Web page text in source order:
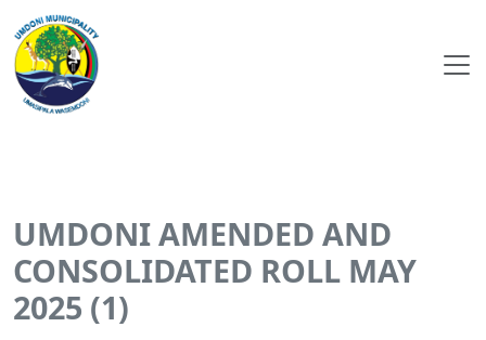
UMDONI AMENDED AND
CONSOLIDATED ROLL MAY
2025 (1)